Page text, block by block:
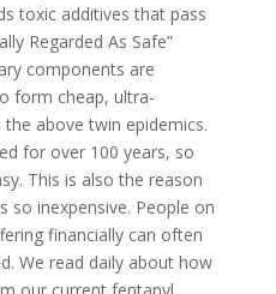
toxic additives that pass
Regarded As Safe”
components are
form cheap, ultra-
above twin epidemics.
for over 100 years, so
This is also the reason
so inexpensive. People on
financially can often
We read daily about how